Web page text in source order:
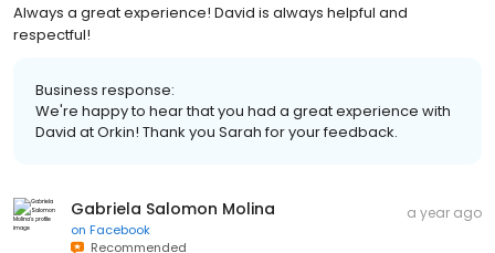
Always a great experience! David is always helpful and
respectful!
Business response:
We're happy to hear that you had a great experience with
David at Orkin! Thank you Sarah for your feedback.
Gabriela Salomon Molina
on Facebook
Recommended
a year ago